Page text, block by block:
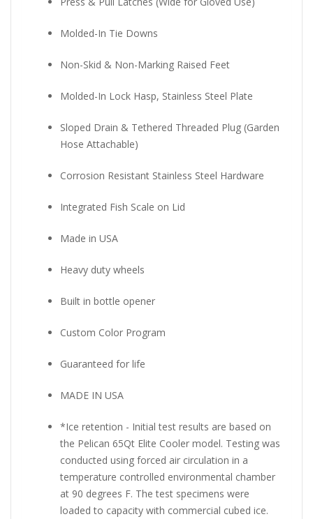
Molded-In Tie Downs
Non-Skid & Non-Marking Raised Feet
Molded-In Lock Hasp, Stainless Steel Plate
Sloped Drain & Tethered Threaded Plug (Garden
Hose Attachable)
Corrosion Resistant Stainless Steel Hardware
Integrated Fish Scale on Lid
Made in USA
Heavy duty wheels
Built in bottle opener
Custom Color Program
Guaranteed for life
MADE IN USA
*Ice retention - Initial test results are based on
the Pelican 65Qt Elite Cooler model. Testing was
conducted using forced air circulation in a
temperature controlled environmental chamber
at 90 degrees F. The test specimens were
loaded to capacity with commercial cubed ice.